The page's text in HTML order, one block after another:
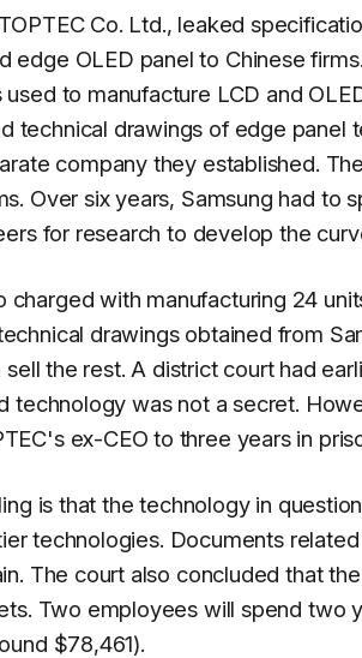
Co. Ltd., leaked
edge OLED panel to Chinese
to manufacture LCD and
technical drawings of edge panel
company they established.
Over six years, Samsung had to
for research to develop the
charged with manufacturing 24
drawings obtained from
the rest. A district court had
technology was not a secret.
ex-CEO to three years in
is that the technology in
technologies. Documents
The court also concluded that
Two employees will spend two
$78,461).